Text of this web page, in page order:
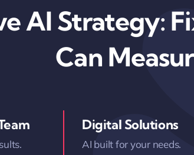
AI Strategy:
Can
Digital Solutions
AI built for your needs.